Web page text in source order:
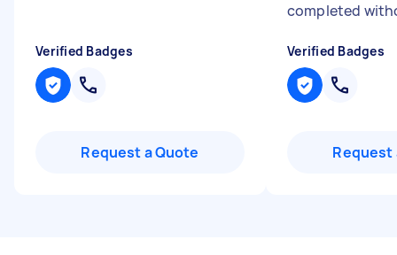
Verified Badges
Request a Quote
completed
Verified Badges
Request